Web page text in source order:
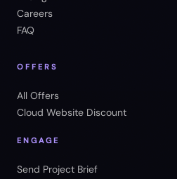
Careers
FAQ
OFFERS
All Offers
Cloud Website Discount
ENGAGE
Send Project Brief